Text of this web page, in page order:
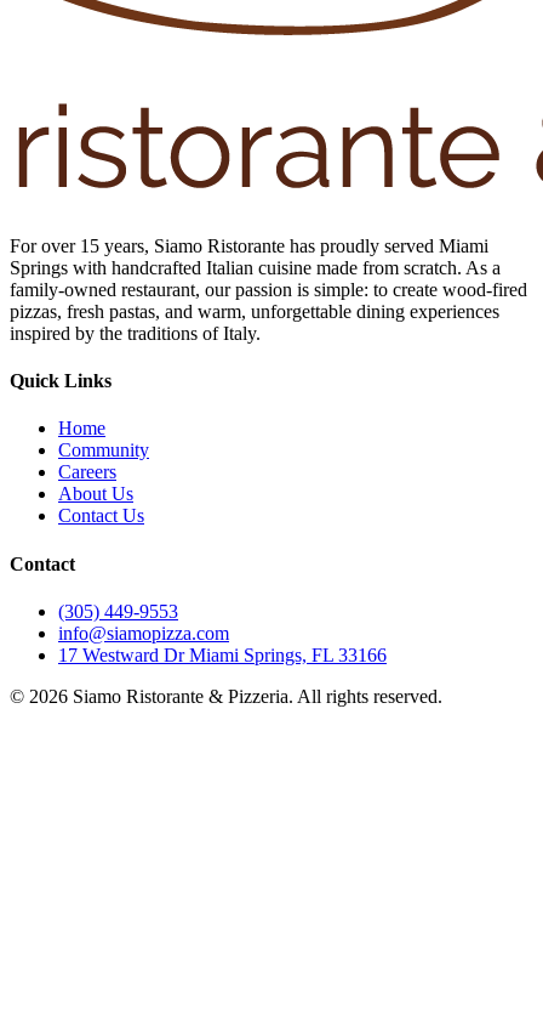
For over 15 years, Siamo Ristorante has proudly served Miami
Springs with handcrafted Italian cuisine made from scratch. As a
family-owned restaurant, our passion is simple: to create wood-fired
pizzas, fresh pastas, and warm, unforgettable dining experiences
inspired by the traditions of Italy.
Quick Links
Home
Community
Careers
About Us
Contact Us
Contact
(305) 449-9553
info@siamopizza.com
17 Westward Dr Miami Springs, FL 33166
© 2026 Siamo Ristorante & Pizzeria. All rights reserved.